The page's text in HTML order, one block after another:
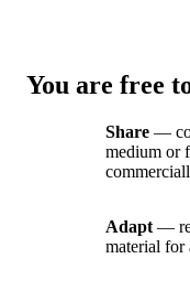
You are free
Share —
medium or
Adapt —
material for